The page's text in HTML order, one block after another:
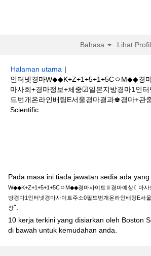
Bahasa Lihat Profil
Halaman utama |
인터넷경마W◆◆K+Z+1+5+1+5CㅇM◆◆경
마사회+경마정보+체중☑일본지방경마1인
드번개온라인배팅E서울경마결과♚경마+관
Scientific(halaman
Pada masa ini tiada jawatan sedia ada
W◆◆K+Z+1+5+1+5CㅇM◆◆경마사이트♕경마예상☾마사
방경마1인터넷경마사이트주소0필드번개온라인배팅E서
장".
10 kerja terkini yang disiarkan oleh Boston
di bawah untuk kemudahan anda.